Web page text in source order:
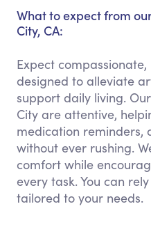
What to expect from
City, CA:
Expect
designed to alleviate
support daily living.
City are attentive,
medication reminders,
without ever rushing.
comfort while
every task. You can
tailored to your needs.